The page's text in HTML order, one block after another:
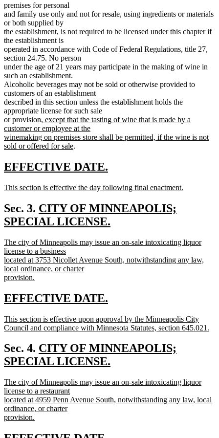
premises for personal
and family use only and not for resale, using ingredients or materials
or both supplied by
the establishment, is not required to be licensed under this chapter if
the establishment is
operated in accordance with Code of Federal Regulations, title 27,
section 24.75. No person
under the age of 21 years may participate in the making of wine in
such an establishment.
Alcoholic beverages may not be sold or otherwise provided to
customers of an establishment
described in this section unless the establishment holds the
appropriate license for such sale
or provision new
text
begin
, except that the tasting of wine that is made by a
customer or employee at the
winemaking on premises store shall be permitted, if the wine is not
sold or offered for salenew
end
.
new
begin
EFFECTIVE DATE.
end
new
begin
This section is effective the day following final enactment.
text
end
Sec. 3. new
text
CITY OF MINNEAPOLIS;
SPECIAL LICENSE.
text
end
new
text
begin
The city of Minneapolis may issue an on-sale intoxicating liquor
license to a business
located at 3753 Nicollet Avenue South, notwithstanding any law,
local ordinance, or charter
provision.
text
end
new
begin
EFFECTIVE DATE.
end
new
text
This section is effective upon approval by the Minneapolis City
Council and compliance with Minnesota Statutes, section 645.021.
text
end
Sec. 4. new
text
CITY OF MINNEAPOLIS;
SPECIAL LICENSE.
text
end
new
text
begin
The city of Minneapolis may issue an on-sale intoxicating liquor
license to a restaurant
located at 4959 Penn Avenue South, notwithstanding any law, local
ordinance, or charter
provision.
text